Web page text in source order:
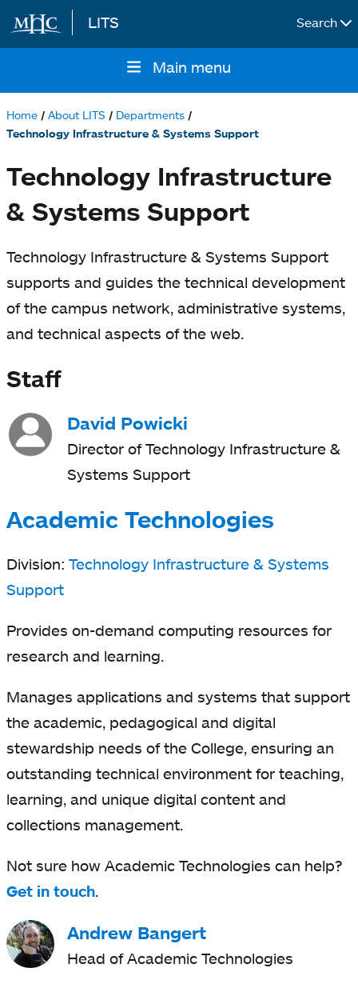
Skip to main content
LITS Search
navigation
Main menu
Breadcrumb
Home About LITS Departments
Technology Infrastructure & Systems Support
Technology Infrastructure
& Systems Support
Technology Infrastructure & Systems Support
supports and guides the technical development
of the campus network, administrative systems,
and technical aspects of the web.
Staff
David Powicki
Director of Technology Infrastructure &
Systems Support
Academic Technologies
Division: Technology Infrastructure & Systems
Support
Provides on-demand computing resources for
research and learning.
Manages applications and systems that support
the academic, pedagogical and digital
stewardship needs of the College, ensuring an
outstanding technical environment for teaching,
learning, and unique digital content and
collections management.
Not sure how Academic Technologies can help?
Get in touch.
Andrew Bangert
Head of Academic Technologies